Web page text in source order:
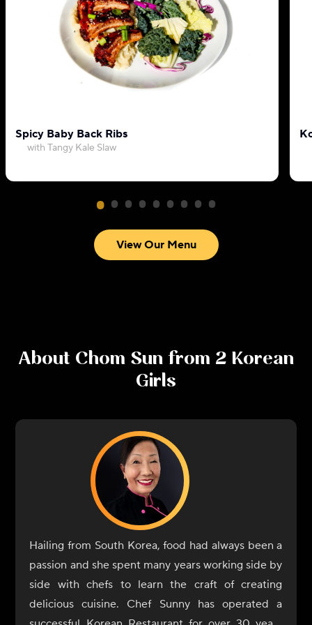
Spicy Baby Back Ribs
with Tangy Kale Slaw
View Our Menu
About Chom Sun from 2 Korean
Girls
Hailing from South Korea, food had always been a
passion and she spent many years working side by
side with chefs to learn the craft of creating
delicious cuisine. Chef Sunny has operated a